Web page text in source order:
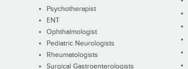
Psychotherapist
ENT
Ophthalmologist
Pediatric Neurologists
Rheumatologists
Surgical Gastroenterologists